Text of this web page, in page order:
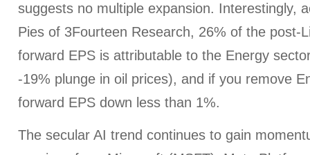
suggests no multiple expansion. Interestingly,
Pies of 3Fourteen Research, 26% of the post-
forward EPS is attributable to the Energy
-19% plunge in oil prices), and if you remove
forward EPS down less than 1%.
The secular AI trend continues to gain